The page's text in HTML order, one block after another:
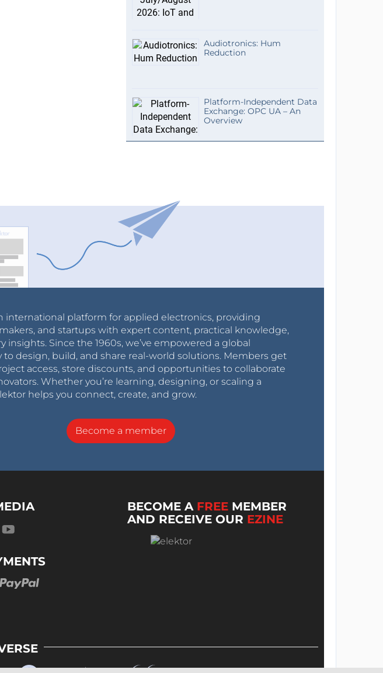
Audiotronics: Hum
Reduction
Platform-Independent Data
Exchange: OPC UA – An
Overview
international platform for applied electronics, providing
and startups with expert content, practical knowledge,
insights. Since the 1960s, we’ve empowered a global
design, build, and share real-world solutions. Members get
access, store discounts, and opportunities to collaborate
Whether you’re learning, designing, or scaling a
helps you connect, create, and grow.
Become a member
BECOME A FREE MEMBER
AND RECEIVE OUR EZINE